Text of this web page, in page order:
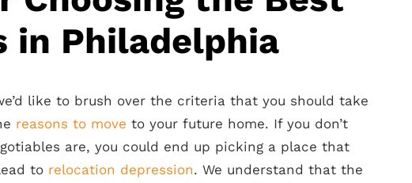
in Philadelphia
like to brush over the criteria that you should take
reasons to move to your future home. If you don’t
are, you could end up picking a place that
to relocation depression. We understand that the